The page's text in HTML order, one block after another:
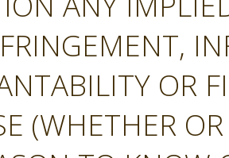
OR
(WHETHER